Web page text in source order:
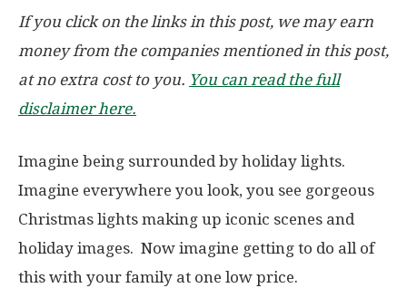
If you click on the links in this post, we may earn
money from the companies mentioned in this post,
at no extra cost to you. You can read the full
disclaimer here.
Imagine being surrounded by holiday lights.
Imagine everywhere you look, you see gorgeous
Christmas lights making up iconic scenes and
holiday images. Now imagine getting to do all of
this with your family at one low price.